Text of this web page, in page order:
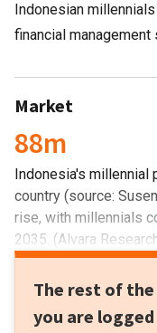
Indonesian
financial management
Market
88m
Indonesia's millennial
country (source:
rise, with millennials
2035. (Alvara
The rest of
you are logged